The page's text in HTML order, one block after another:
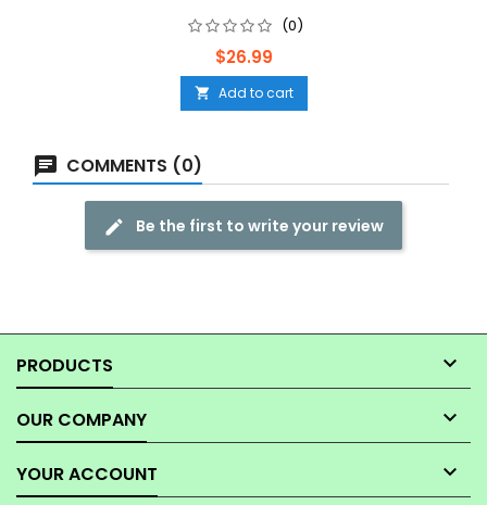
(0)
Price
$26.99
 Add to cart
COMMENTS (0)
Be the first to write your review
PRODUCTS 
OUR COMPANY 
YOUR ACCOUNT 